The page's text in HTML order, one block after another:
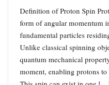
Definition of Proton Spin
form of angular momentum
fundamental particles
Unlike classical spinning
quantum mechanical
moment, enabling protons